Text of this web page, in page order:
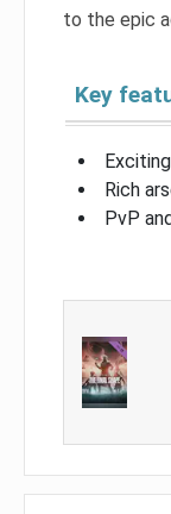
to the epic
Key
Rich
PvP